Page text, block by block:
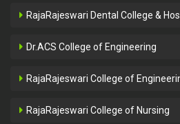
RajaRajeswari Dental College &
Dr.ACS College of Engineering
RajaRajeswari College of
RajaRajeswari College of Nursing